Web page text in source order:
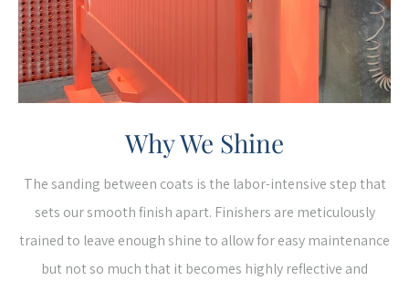
Why We Shine
The sanding between coats is the labor-intensive step that
sets our smooth finish apart. Finishers are meticulously
trained to leave enough shine to allow for easy maintenance
but not so much that it becomes highly reflective and